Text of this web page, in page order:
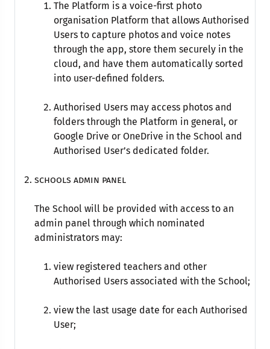
The Platform is a voice-first photo
organisation Platform that allows Authorised
Users to capture photos and voice notes
through the app, store them securely in the
cloud, and have them automatically sorted
into user-defined folders.
Authorised Users may access photos and
folders through the Platform in general, or
Google Drive or OneDrive in the School and
Authorised User’s dedicated folder.
Schools admin panel
The School will be provided with access to an
admin panel through which nominated
administrators may:
view registered teachers and other
Authorised Users associated with the School;
view the last usage date for each Authorised
User;